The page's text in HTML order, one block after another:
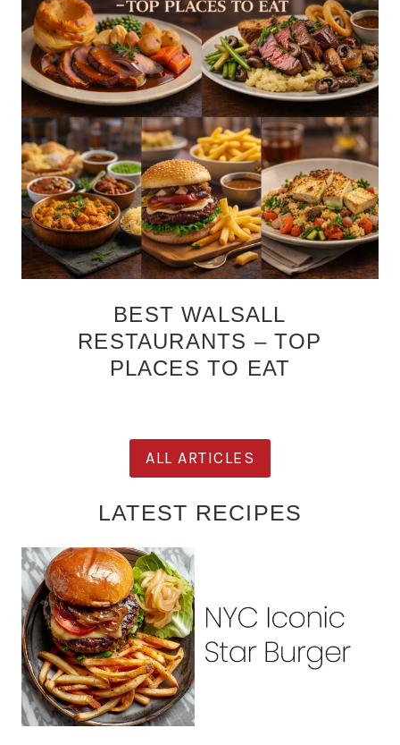
BEST WALSALL
RESTAURANTS – TOP
PLACES TO EAT
ALL ARTICLES
LATEST RECIPES